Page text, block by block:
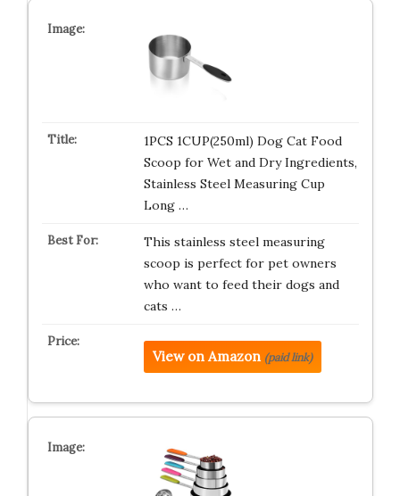
1PCS 1CUP(250ml) Dog Cat Food
Scoop for Wet and Dry Ingredients,
Stainless Steel Measuring Cup
Long …
This stainless steel measuring
scoop is perfect for pet owners
who want to feed their dogs and
cats …
View on Amazon (paid link)